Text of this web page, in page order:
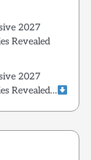
2027
Revealed
2027
Revealed…